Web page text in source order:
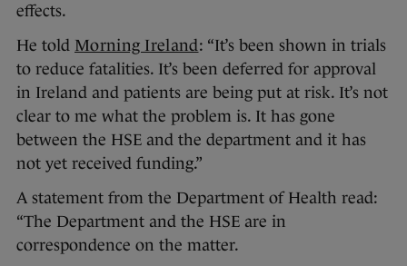
effects.
He told Morning Ireland: “It’s been shown in trials
to reduce fatalities. It’s been deferred for approval
in Ireland and patients are being put at risk. It’s not
clear to me what the problem is. It has gone
between the HSE and the department and it has
not yet received funding.”
A statement from the Department of Health read:
“The Department and the HSE are in
correspondence on the matter.